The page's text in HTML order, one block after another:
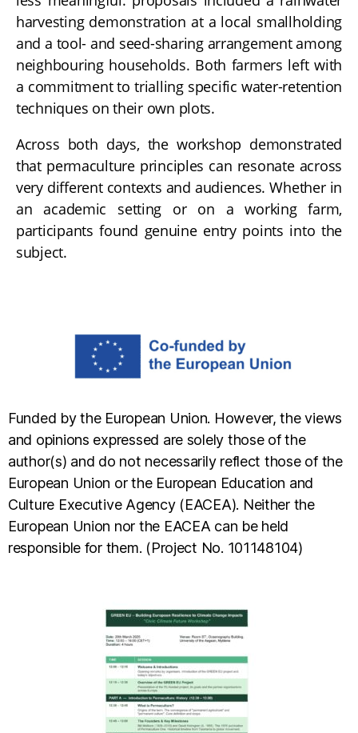
harvesting demonstration at a local smallholding
and a tool- and seed-sharing arrangement among
neighbouring households. Both farmers left with
a commitment to trialling specific water-retention
techniques on their own plots.
Across both days, the workshop demonstrated
that permaculture principles can resonate across
very different contexts and audiences. Whether in
an academic setting or on a working farm,
participants found genuine entry points into the
subject.
Funded by the European Union. However, the views
and opinions expressed are solely those of the
author(s) and do not necessarily reflect those of the
European Union or the European Education and
Culture Executive Agency (EACEA). Neither the
European Union nor the EACEA can be held
responsible for them. (Project No. 101148104)